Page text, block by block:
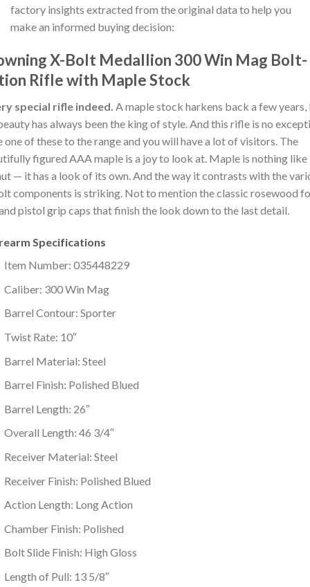
factory insights extracted from the original data to help you
make an informed buying decision:
X-Bolt Medallion 300 Win Mag Bolt-
Rifle with Maple Stock
special rifle indeed. A maple stock harkens back a few years,
has always been the king of style. And this rifle is no
one of these to the range and you will have a lot of visitors. The
figured AAA maple is a joy to look at. Maple is nothing like
— it has a look of its own. And the way it contrasts with the
components is striking. Not to mention the classic rosewood
pistol grip caps that finish the look down to the last detail.
Specifications
Item Number: 035448229
Caliber: 300 Win Mag
Barrel Contour: Sporter
Twist Rate: 10″
Barrel Material: Steel
Barrel Finish: Polished Blued
Barrel Length: 26″
Overall Length: 46 3/4″
Receiver Material: Steel
Receiver Finish: Polished Blued
Action Length: Long Action
Chamber Finish: Polished
Bolt Slide Finish: High Gloss
Length of Pull: 13 5/8″